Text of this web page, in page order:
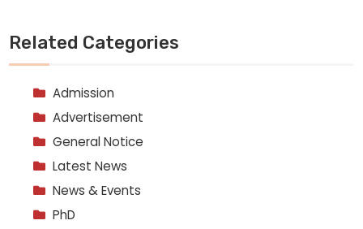
Related Categories
Admission
Advertisement
General Notice
Latest News
News & Events
PhD